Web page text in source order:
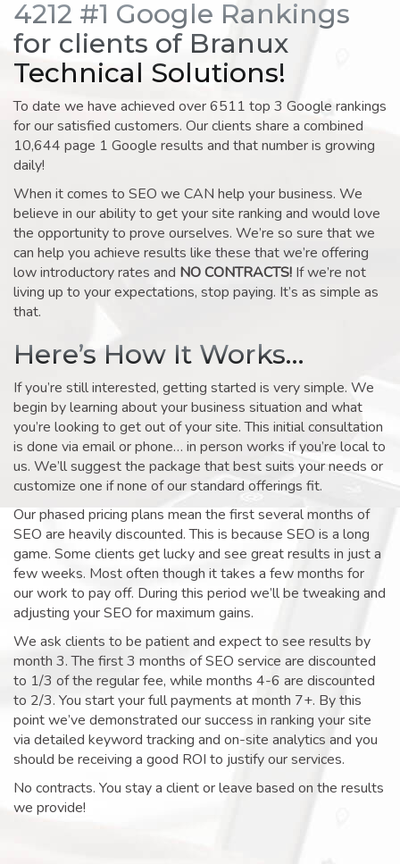
4212 #1 Google Rankings
for clients of Branux
Technical Solutions!
To date we have achieved over 6511 top 3 Google rankings
for our satisfied customers. Our clients share a combined
10,644 page 1 Google results and that number is growing
daily!
When it comes to SEO we CAN help your business. We
believe in our ability to get your site ranking and would love
the opportunity to prove ourselves. We’re so sure that we
can help you achieve results like these that we’re offering
low introductory rates and NO CONTRACTS! If we’re not
living up to your expectations, stop paying. It’s as simple as
that.
Here’s How It Works…
If you’re still interested, getting started is very simple. We
begin by learning about your business situation and what
you’re looking to get out of your site. This initial consultation
is done via email or phone… in person works if you’re local to
us. We’ll suggest the package that best suits your needs or
customize one if none of our standard offerings fit.
Our phased pricing plans mean the first several months of
SEO are heavily discounted. This is because SEO is a long
game. Some clients get lucky and see great results in just a
few weeks. Most often though it takes a few months for
our work to pay off. During this period we’ll be tweaking and
adjusting your SEO for maximum gains.
We ask clients to be patient and expect to see results by
month 3. The first 3 months of SEO service are discounted
to 1/3 of the regular fee, while months 4-6 are discounted
to 2/3. You start your full payments at month 7+. By this
point we’ve demonstrated our success in ranking your site
via detailed keyword tracking and on-site analytics and you
should be receiving a good ROI to justify our services.
No contracts. You stay a client or leave based on the results
we provide!